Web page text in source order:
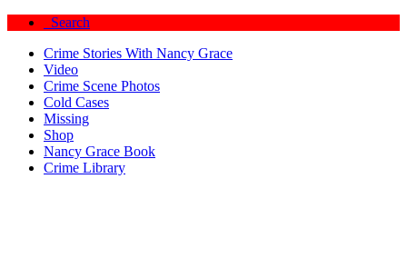
Search
Crime Stories With Nancy Grace
Video
Crime Scene Photos
Cold Cases
Missing
Shop
Nancy Grace Book
Crime Library